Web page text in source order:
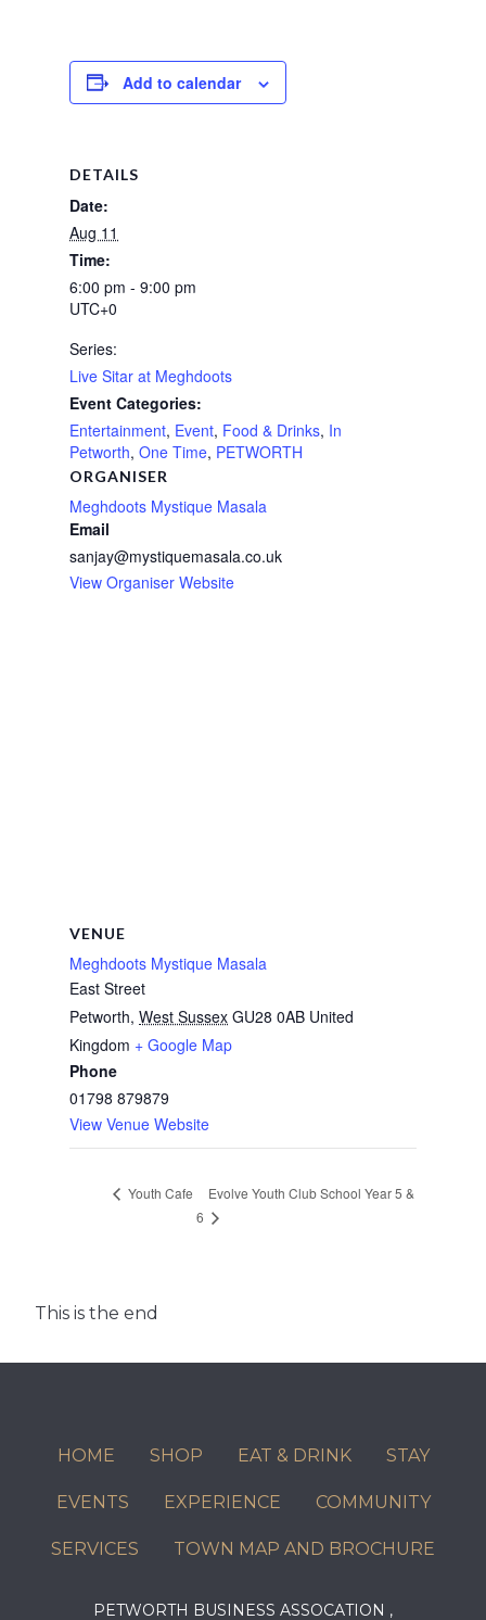
Add to calendar
DETAILS
Date:
Aug 11
Time:
6:00 pm - 9:00 pm
UTC+0
Series:
Live Sitar at Meghdoots
Event Categories:
Entertainment, Event, Food & Drinks, In
Petworth, One Time, PETWORTH
ORGANISER
Meghdoots Mystique Masala
Email
sanjay@mystiquemasala.co.uk
View Organiser Website
VENUE
Meghdoots Mystique Masala
East Street
Petworth, West Sussex GU28 0AB United
Kingdom + Google Map
Phone
01798 879879
View Venue Website
Youth Cafe
Evolve Youth Club School Year 5 &
6
This is the end
HOME SHOP EAT & DRINK STAY
EVENTS EXPERIENCE COMMUNITY
SERVICES TOWN MAP AND BROCHURE
PETWORTH BUSINESS ASSOCATION ,